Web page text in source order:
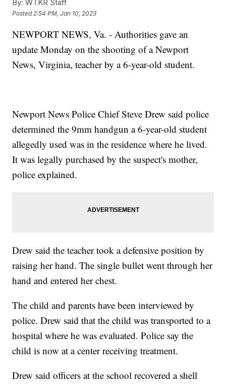
By: WTKR Staff
Posted 2:54 PM, Jan 10, 2023
NEWPORT NEWS, Va. - Authorities gave an
update Monday on the shooting of a Newport
News, Virginia, teacher by a 6-year-old student.
Newport News Police Chief Steve Drew said police
determined the 9mm handgun a 6-year-old student
allegedly used was in the residence where he lived.
It was legally purchased by the suspect's mother,
police explained.
Drew said the teacher took a defensive position by
raising her hand. The single bullet went through her
hand and entered her chest.
The child and parents have been interviewed by
police. Drew said that the child was transported to a
hospital where he was evaluated. Police say the
child is now at a center receiving treatment.
Drew said officers at the school recovered a shell